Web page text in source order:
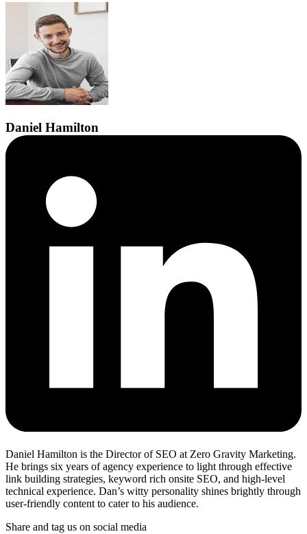
Daniel Hamilton
Daniel Hamilton is the Director of SEO at Zero Gravity Marketing.
He brings six years of agency experience to light through effective
link building strategies, keyword rich onsite SEO, and high-level
technical experience. Dan’s witty personality shines brightly through
user-friendly content to cater to his audience.
Share and tag us on social media